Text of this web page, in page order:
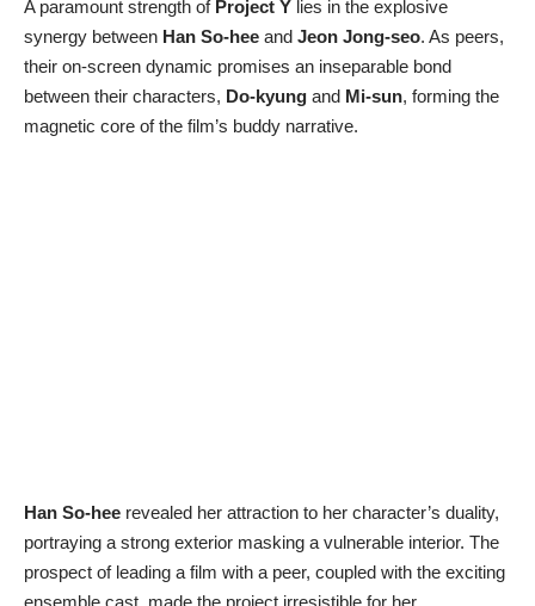
A paramount strength of Project Y lies in the explosive
synergy between Han So-hee and Jeon Jong-seo. As peers,
their on-screen dynamic promises an inseparable bond
between their characters, Do-kyung and Mi-sun, forming the
magnetic core of the film’s buddy narrative.
Han So-hee revealed her attraction to her character’s duality,
portraying a strong exterior masking a vulnerable interior. The
prospect of leading a film with a peer, coupled with the exciting
ensemble cast, made the project irresistible for her.